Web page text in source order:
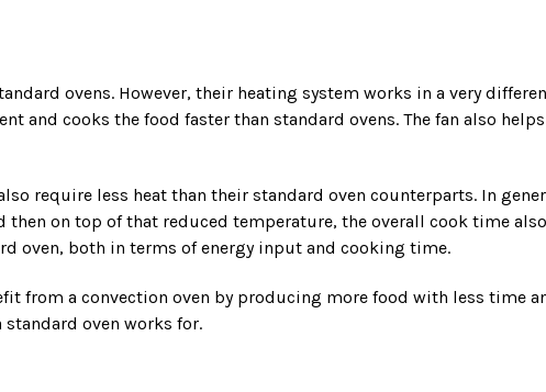
ovens. However, their heating system works in a very
and cooks the food faster than standard ovens. The fan also
require less heat than their standard oven counterparts. In
then on top of that reduced temperature, the overall cook time
oven, both in terms of energy input and cooking time.
from a convection oven by producing more food with less time
oven works for.